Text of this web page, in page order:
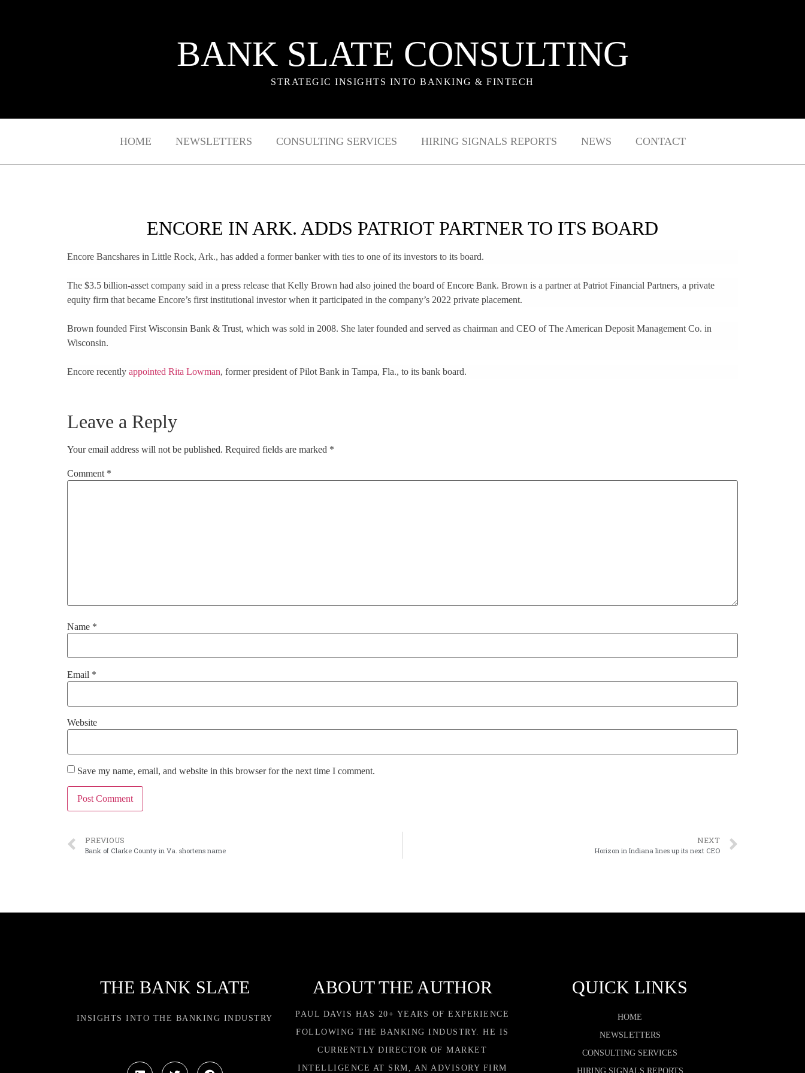
BANK SLATE CONSULTING
STRATEGIC INSIGHTS INTO BANKING & FINTECH
HOME NEWSLETTERS CONSULTING SERVICES HIRING SIGNALS REPORTS NEWS CONTACT
ENCORE IN ARK. ADDS PATRIOT PARTNER TO ITS BOARD
Encore Bancshares in Little Rock, Ark., has added a former banker with ties to one of its investors to its board.
The $3.5 billion-asset company said in a press release that Kelly Brown had also joined the board of Encore Bank. Brown is a partner at Patriot Financial Partners, a private
equity firm that became Encore’s first institutional investor when it participated in the company’s 2022 private placement.
Brown founded First Wisconsin Bank & Trust, which was sold in 2008. She later founded and served as chairman and CEO of The American Deposit Management Co. in
Wisconsin.
Encore recently appointed Rita Lowman, former president of Pilot Bank in Tampa, Fla., to its bank board.
Leave a Reply
Your email address will not be published. Required fields are marked *
Comment *
Name *
Email *
Website
Save my name, email, and website in this browser for the next time I comment.
PREVIOUS
Bank of Clarke County in Va. shortens name
NEXT
Horizon in Indiana lines up its next CEO
THE BANK SLATE
INSIGHTS INTO THE BANKING INDUSTRY
ABOUT THE AUTHOR
PAUL DAVIS HAS 20+ YEARS OF EXPERIENCE
FOLLOWING THE BANKING INDUSTRY. HE IS
CURRENTLY DIRECTOR OF MARKET
INTELLIGENCE AT SRM, AN ADVISORY FIRM
QUICK LINKS
HOME
NEWSLETTERS
CONSULTING SERVICES
HIRING SIGNALS REPORTS